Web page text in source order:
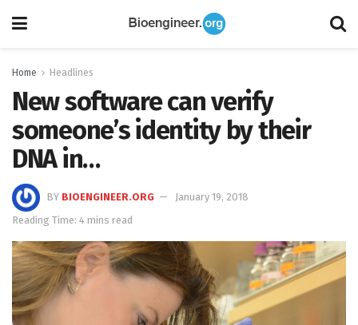
Home Headlines
New software can verify
someone’s identity by their
DNA in…
BY BIOENGINEER.ORG
January 19, 2018
Reading Time: 4 mins read